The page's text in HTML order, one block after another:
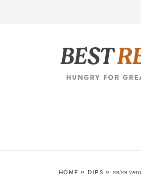
HOME » DIPS » salsa